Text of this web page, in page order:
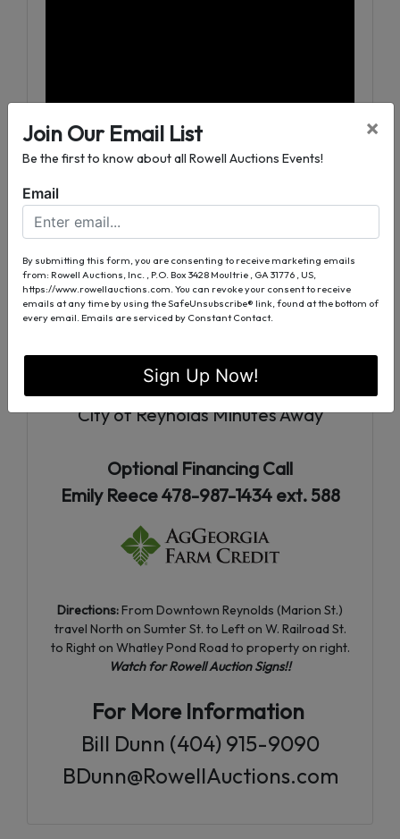
4 Tracts Ranging from 7 to 33 Acres
Fantastic Hunting Tract
Great Deer and Turkey Habitat
Excellent Investment Opportunity
Beautiful Wooded Building Sites
Zoned Agriculture
2100± Feet Paved Road Frontage
City of Reynolds Minutes Away
Optional Financing Call
Emily Reece 478-987-1434 ext. 588
Directions:From Downtown Reynolds (Marion St.)
travel North on Sumter St. to Left on W. Railroad St.
to Right on Whatley Pond Road to property on right.
Watch for Rowell Auction Signs!!
For More Information
Bill Dunn (404) 915-9090
BDunn@RowellAuctions.com
Join Our Email List
Be the first to know about all Rowell Auctions Events!
×
Email
By submitting this form, you are consenting to receive marketing emails
from: Rowell Auctions, Inc. , P.O. Box 3428 Moultrie , GA 31776 , US,
https://www.rowellauctions.com. You can revoke your consent to receive
emails at any time by using the SafeUnsubscribe® link, found at the bottom of
every email. Emails are serviced by Constant Contact.
Sign Up Now!